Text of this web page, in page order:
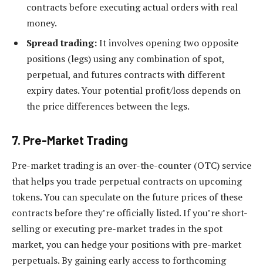
contracts before executing actual orders with real
money.
Spread trading:It involves opening two opposite
positions (legs) using any combination of spot,
perpetual, and futures contracts with different
expiry dates. Your potential profit/loss depends on
the price differences between the legs.
7. Pre-Market Trading
Pre-market trading is an over-the-counter (OTC) service
that helps you trade perpetual contracts on upcoming
tokens. You can speculate on the future prices of these
contracts before they’re officially listed. If you’re short-
selling or executing pre-market trades in the spot
market, you can hedge your positions with pre-market
perpetuals. By gaining early access to forthcoming